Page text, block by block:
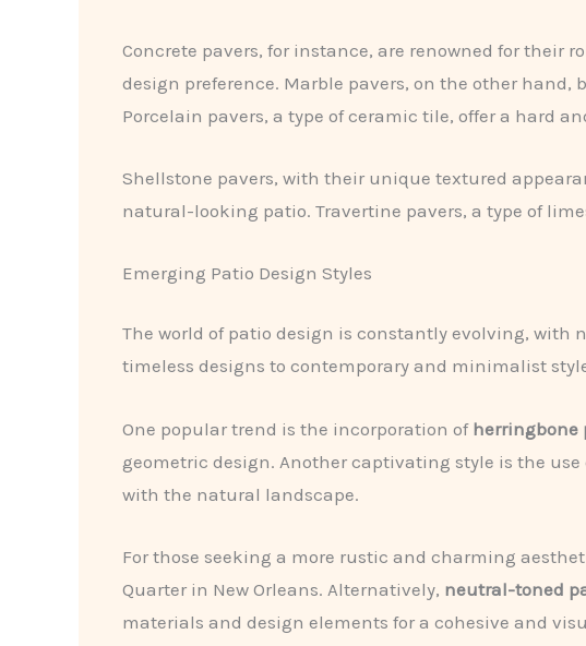
Concrete pavers, for instance, are renowned for their
design preference. Marble pavers, on the other
Porcelain pavers, a type of ceramic tile, offer a hard
Shellstone pavers, with their unique textured
natural-looking patio. Travertine pavers, a type of
Emerging Patio Design Styles
The world of patio design is constantly evolving, with
timeless designs to contemporary and minimalist
One popular trend is the incorporation of herringbone
geometric design. Another captivating style is the use
with the natural landscape.
For those seeking a more rustic and charming
Quarter in New Orleans. Alternatively, neutral-toned
materials and design elements for a cohesive and